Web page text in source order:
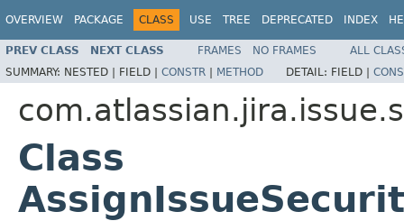
OVERVIEW PACKAGE CLASS USE TREE DEPRECATED INDEX
PREV CLASS NEXT CLASS FRAMES NO FRAMES
ALL
SUMMARY: NESTED | FIELD | CONSTR | METHOD DETAIL: FIELD |
Class